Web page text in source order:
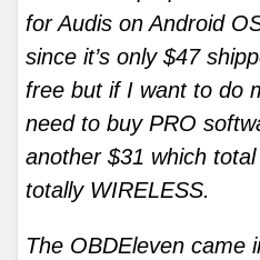
for Audis on Android
since it’s only $47
free but if I want to do
need to buy PRO
another $31 which
totally WIRELESS.
The OBDEleven came